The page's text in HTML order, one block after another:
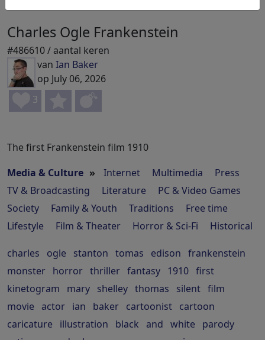
Charles Ogle Frankenstein
#486610 / aantal keren
van Ian Baker
op July 06, 2026
3
The first Frankenstein film 1910
Media & Culture » Internet Multimedia
Press
TV & Broadcasting
Literature
PC & Video Games
Society
Family & Youth Traditions
Free time
Lifestyle
Film & Theater Horror & Sci-Fi Historical
charles ogle stanton tomas edison frankenstein
monster horror thriller fantasy 1910 first
kinetogram
mary shelley thomas silent film
movie
actor ian baker cartoonist cartoon
caricature
illustration black and white
parody